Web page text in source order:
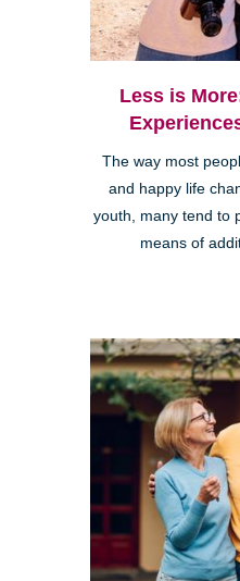
Less is
The way most
and happy life
youth, many tend to
means of